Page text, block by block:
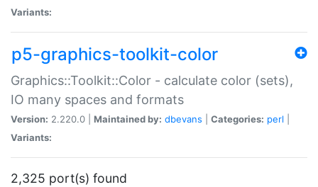
Variants:
p5-graphics-toolkit-color
Graphics::Toolkit::Color - calculate color (sets),
IO many spaces and formats
Version: 2.220.0 | Maintained by: dbevans Categories: perl
Variants:
2,325 port(s) found